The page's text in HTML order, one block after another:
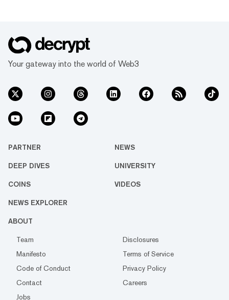
Your gateway into the world of Web3
PARTNER NEWS
DEEP DIVES UNIVERSITY
COINS VIDEOS
NEWS EXPLORER
ABOUT
Team
Disclosures
Manifesto
Terms of Service
Code of Conduct
Privacy Policy
Contact
Careers
Jobs